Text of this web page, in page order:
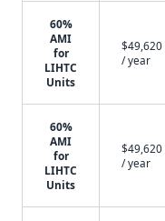
60%
AMI
for
LIHTC
Units
$49,620
/ year
60%
AMI
for
LIHTC
Units
$49,620
/ year